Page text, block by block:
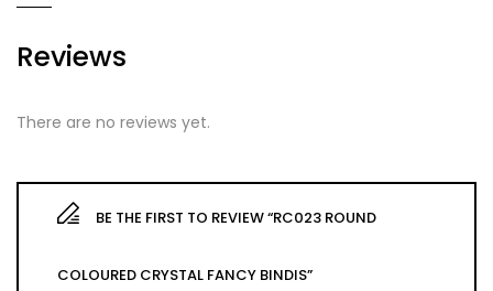
Reviews
There are no reviews yet.
BE THE FIRST TO REVIEW “RC023 ROUND
COLOURED CRYSTAL FANCY BINDIS”